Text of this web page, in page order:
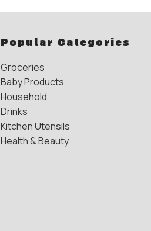
Popular Categories
Groceries
Baby Products
Household
Drinks
Kitchen Utensils
Health & Beauty